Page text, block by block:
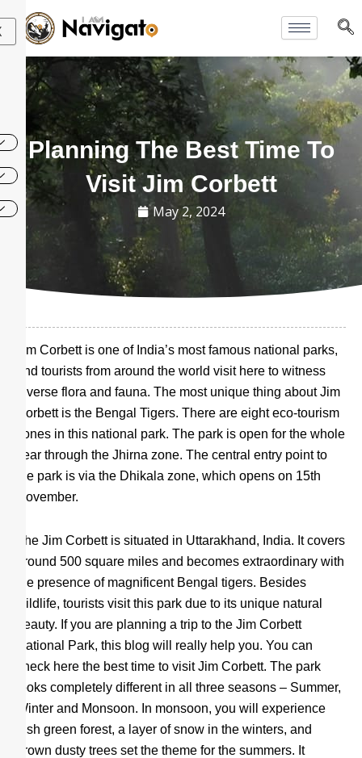
to
Planning The Best Time To
Visit Jim Corbett
May 2, 2024
Jim Corbett is one of India’s most famous national parks,
and tourists from around the world visit here to witness
diverse flora and fauna. The most unique thing about Jim
Corbett is the Bengal Tigers. There are eight eco-tourism
zones in this national park. The park is open for the whole
year through the Jhirna zone. The central entry point to
the park is via the Dhikala zone, which opens on 15th
November.
The Jim Corbett is situated in Uttarakhand, India. It covers
around 500 square miles and becomes extraordinary with
the presence of magnificent Bengal tigers. Besides
wildlife, tourists visit this park due to its unique natural
beauty. If you are planning a trip to the Jim Corbett
National Park, this blog will really help you. You can
check here the best time to visit Jim Corbett. The park
looks completely different in all three seasons – Summer,
Winter and Monsoon. In monsoon, you will experience
lush green forest, a layer of snow in the winters, and
brown dusty trees set the theme for the summers. It